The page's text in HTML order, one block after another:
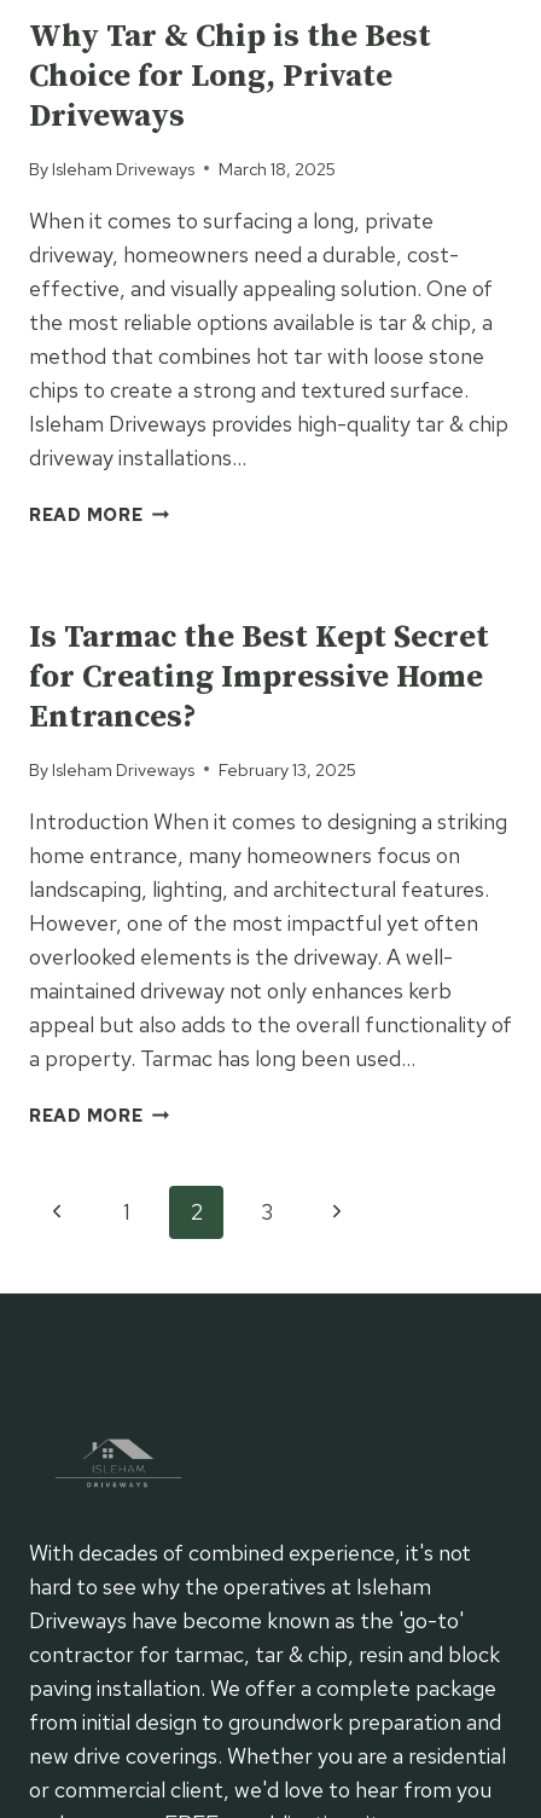
THE
UK’S
FAVOURITE
SURFACE
Why Tar & Chip is the Best
Choice for Long, Private
Driveways
By Isleham Driveways March 18, 2025
When it comes to surfacing a long, private
driveway, homeowners need a durable, cost-
effective, and visually appealing solution. One of
the most reliable options available is tar & chip, a
method that combines hot tar with loose stone
chips to create a strong and textured surface.
Isleham Driveways provides high-quality tar & chip
driveway installations…
READ MOREWHY
THE
BEST
CHOICE
FOR
PRIVATE
DRIVEWAYS
Is Tarmac the Best Kept Secret
for Creating Impressive Home
Entrances?
By Isleham Driveways February 13, 2025
Introduction When it comes to designing a striking
home entrance, many homeowners focus on
landscaping, lighting, and architectural features.
However, one of the most impactful yet often
overlooked elements is the driveway. A well-
maintained driveway not only enhances kerb
appeal but also adds to the overall functionality of
a property. Tarmac has long been used…
READ MOREIS
BEST
KEPT
Page
navigation
Previous1 2 3
Next
With decades of combined experience, it's not
hard to see why the operatives at Isleham
Driveways have become known as the 'go-to'
contractor for tarmac, tar & chip, resin and block
paving installation. We offer a complete package
from initial design to groundwork preparation and
new drive coverings. Whether you are a residential
or commercial client, we'd love to hear from you